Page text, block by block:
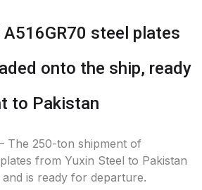
steel plates
onto the ship, ready
to Pakistan
The 250-ton shipment of
from Yuxin Steel to Pakistan
and is ready for departure.